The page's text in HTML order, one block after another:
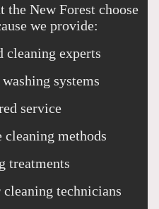
the New Forest choose
we provide:
cleaning experts
systems
service
cleaning methods
treatments
technicians